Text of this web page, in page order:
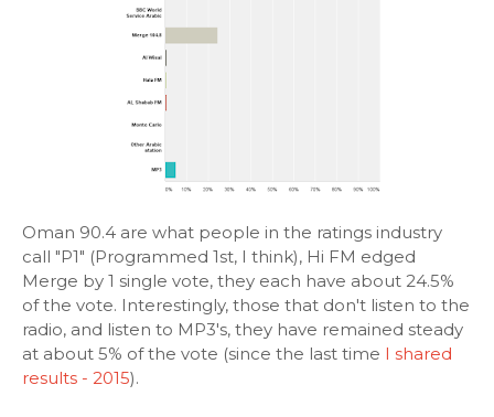
Oman 90.4 are what people in the ratings industry
call "P1" (Programmed 1st, I think), Hi FM edged
Merge by 1 single vote, they each have about 24.5%
of the vote. Interestingly, those that don't listen to the
radio, and listen to MP3's, they have remained steady
at about 5% of the vote (since the last time I shared
results - 2015).